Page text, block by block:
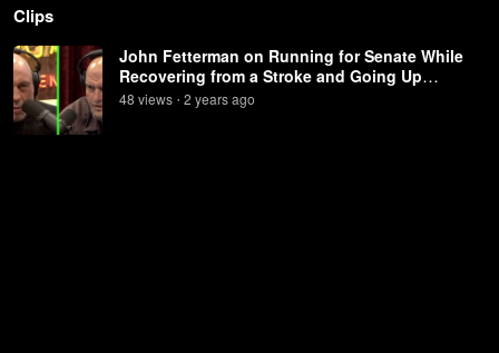
Clips
John Fetterman on Running for Senate While
Recovering from a Stroke and Going Up
Against Dr. Oz
48 views • 2 yearsago